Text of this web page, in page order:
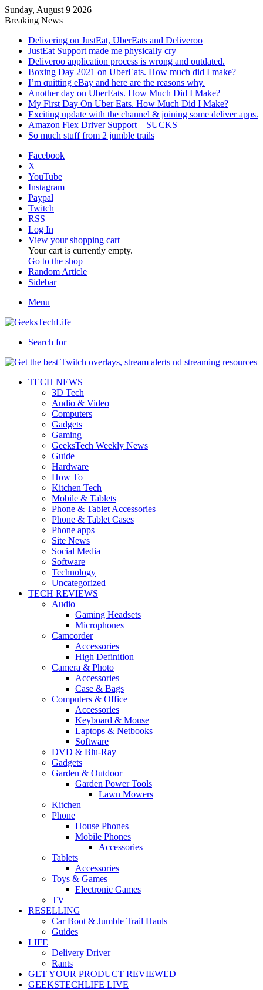
Sunday, August 9 2026
Breaking News
Delivering on JustEat, UberEats and Deliveroo
JustEat Support made me physically cry
Deliveroo application process is wrong and outdated.
Boxing Day 2021 on UberEats. How much did I make?
I’m quitting eBay and here are the reasons why.
Another day on UberEats. How Much Did I Make?
My First Day On Uber Eats. How Much Did I Make?
Exciting update with the channel & joining some deliver apps.
Amazon Flex Driver Support – SUCKS
So much stuff from 2 jumble trails
Facebook
X
YouTube
Instagram
Paypal
Twitch
RSS
Log In
View your shopping cart
Your cart is currently empty.
Go to the shop
Random Article
Sidebar
Menu
Search for
TECH NEWS
3D Tech
Audio & Video
Computers
Gadgets
Gaming
GeeksTech Weekly News
Guide
Hardware
How To
Kitchen Tech
Mobile & Tablets
Phone & Tablet Accessories
Phone & Tablet Cases
Phone apps
Site News
Social Media
Software
Technology
Uncategorized
TECH REVIEWS
Audio
Gaming Headsets
Microphones
Camcorder
Accessories
High Definition
Camera & Photo
Accessories
Case & Bags
Computers & Office
Accessories
Keyboard & Mouse
Laptops & Netbooks
Software
DVD & Blu-Ray
Gadgets
Garden & Outdoor
Garden Power Tools
Lawn Mowers
Kitchen
Phone
House Phones
Mobile Phones
Accessories
Tablets
Accessories
Toys & Games
Electronic Games
TV
RESELLING
Car Boot & Jumble Trail Hauls
Guides
LIFE
Delivery Driver
Rants
GET YOUR PRODUCT REVIEWED
GEEKSTECHLIFE LIVE